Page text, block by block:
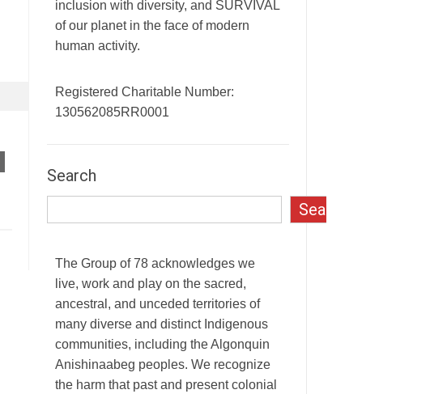
inclusion with diversity, and SURVIVAL
of our planet in the face of modern
human activity.
Registered Charitable Number:
130562085RR0001
Search
Search
The Group of 78 acknowledges we
live, work and play on the sacred,
ancestral, and unceded territories of
many diverse and distinct Indigenous
communities, including the Algonquin
Anishinaabeg peoples. We recognize
the harm that past and present colonial